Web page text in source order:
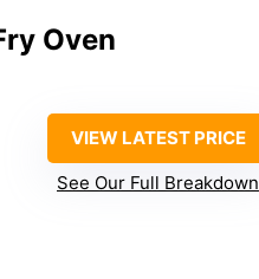
Oven
VIEW LATEST PRICE
See Our Full Breakdown